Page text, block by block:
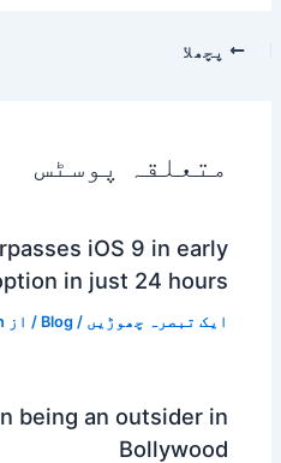
پچھلا
متعلقہ پوسٹس
iOS 9 in early
in just 24 hours
ایک تبصرہ چھوڑیں /
Blog / از
being an outsider in
Bollywood